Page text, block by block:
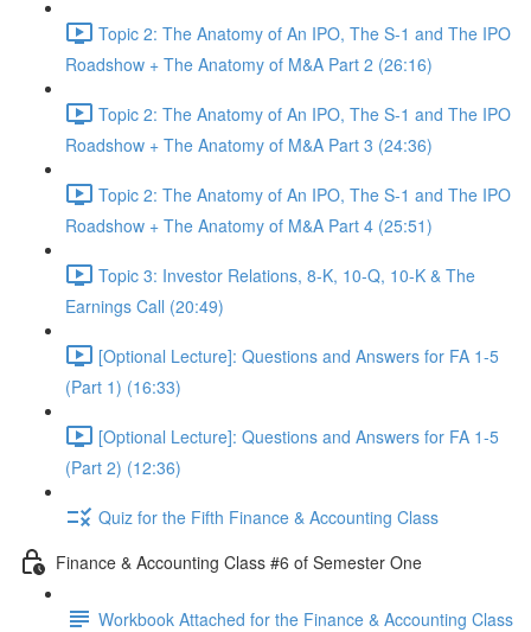
Topic 2: The Anatomy of An IPO, The S-1 and The IPO
Roadshow + The Anatomy of M&A Part 2 (26:16)
Topic 2: The Anatomy of An IPO, The S-1 and The IPO
Roadshow + The Anatomy of M&A Part 3 (24:36)
Topic 2: The Anatomy of An IPO, The S-1 and The IPO
Roadshow + The Anatomy of M&A Part 4 (25:51)
Topic 3: Investor Relations, 8-K, 10-Q, 10-K & The
Earnings Call (20:49)
[Optional Lecture]: Questions and Answers for FA 1-5
(Part 1) (16:33)
[Optional Lecture]: Questions and Answers for FA 1-5
(Part 2) (12:36)
Quiz for the Fifth Finance & Accounting Class
Finance & Accounting Class #6 of Semester One
Workbook Attached for the Finance & Accounting Class